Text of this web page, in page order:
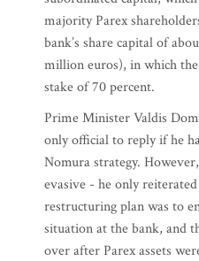
majority Parex
bank’s share capital of
million euros), in which
stake of 70 percent.
Prime Minister Valdis
only official to reply if he
Nomura strategy.
evasive - he only
restructuring plan was to
situation at the bank, and
over after Parex assets